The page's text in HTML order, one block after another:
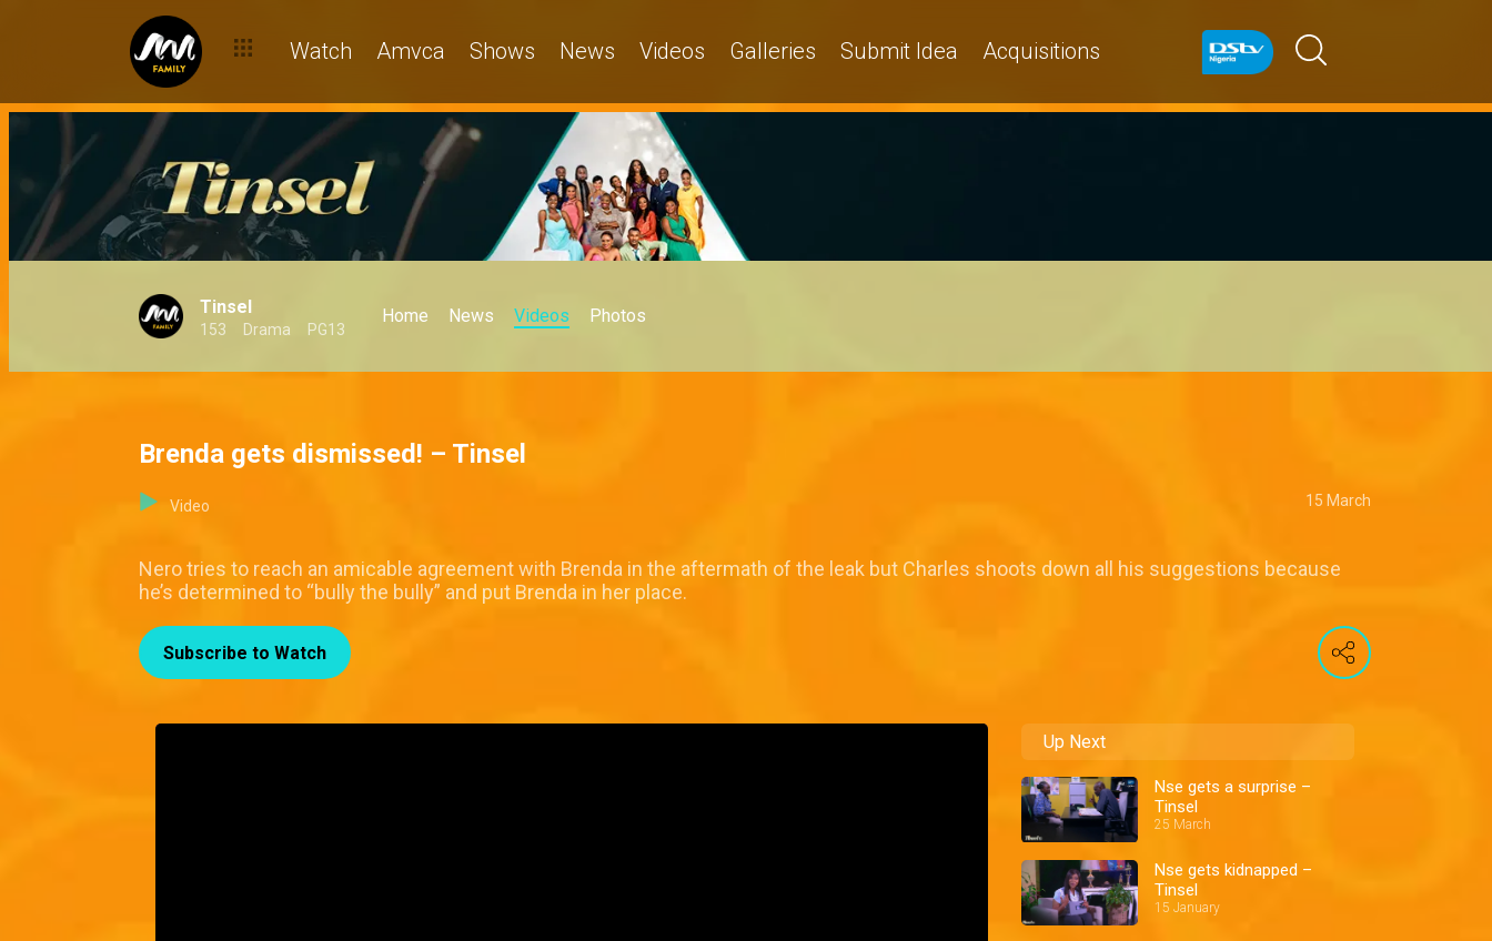
Watch Amvca Shows News Videos Galleries Submit Idea Acquisitions
Tinsel
153 Drama PG13
Home News Videos Photos
Brenda gets dismissed! – Tinsel
Video 15 March
Nero tries to reach an amicable agreement with Brenda in the aftermath of the leak but Charles shoots down all his suggestions because
he’s determined to “bully the bully” and put Brenda in her place.
Subscribe to Watch
Up Next
Nse gets a surprise –
Tinsel
25 March
Nse gets kidnapped –
Tinsel
15 January